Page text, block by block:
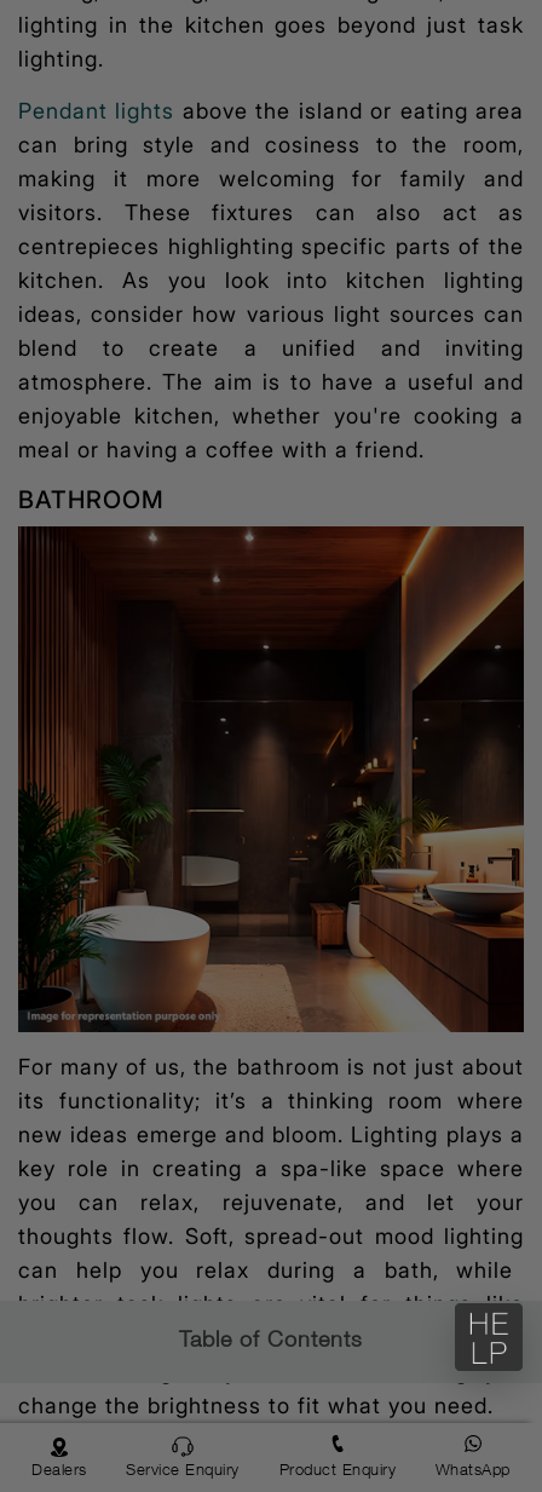
Dealers Service Enquiry Product Enquiry WhatsApp
lighting in the kitchen goes beyond just task
lighting.
Pendant lights above the island or eating area
can bring style and cosiness to the room,
making it more welcoming for family and
visitors. These fixtures can also act as
centrepieces highlighting specific parts of the
kitchen. As you look into kitchen lighting
ideas, consider how various light sources can
blend to create a unified and inviting
atmosphere. The aim is to have a useful and
enjoyable kitchen, whether you're cooking a
meal or having a coffee with a friend.
BATHROOM
For many of us, the bathroom is not just about
its functionality; it’s a thinking room where
new ideas emerge and bloom. Lighting plays a
key role in creating a spa-like space where
you can relax, rejuvenate, and let your
thoughts flow. Soft, spread-out mood lighting
can help you relax during a bath, while
brighter task lights are vital for things like
shaving or putting on makeup. One good way
is to use lights you can dim, letting you
change the brightness to fit what you need.
To give your bathroom a more upscale vibe,
Table of Contents